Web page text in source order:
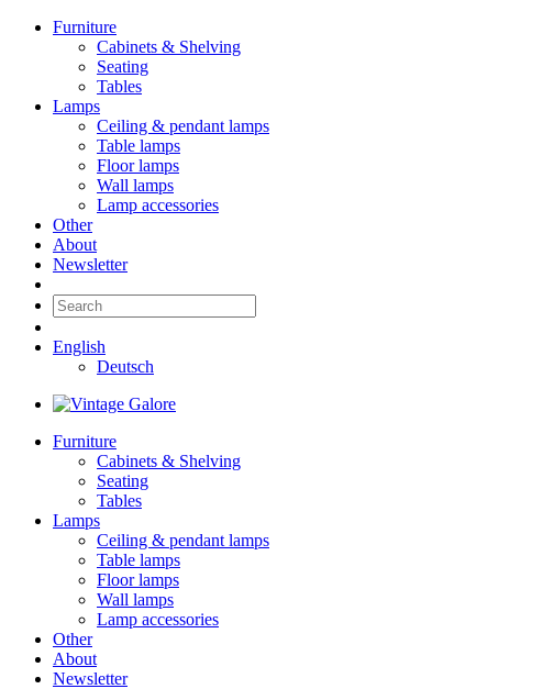
Furniture
Cabinets & Shelving
Seating
Tables
Lamps
Ceiling & pendant lamps
Table lamps
Floor lamps
Wall lamps
Lamp accessories
Other
About
Newsletter
English
Deutsch
Furniture
Cabinets & Shelving
Seating
Tables
Lamps
Ceiling & pendant lamps
Table lamps
Floor lamps
Wall lamps
Lamp accessories
Other
About
Newsletter